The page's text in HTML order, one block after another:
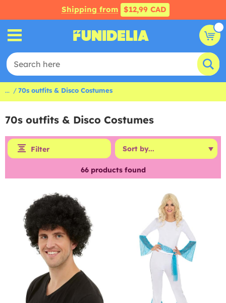
Shipping from $12,99 CAD
... 70s outfits & Disco Costumes
70s outfits & Disco Costumes
Filter
66products found